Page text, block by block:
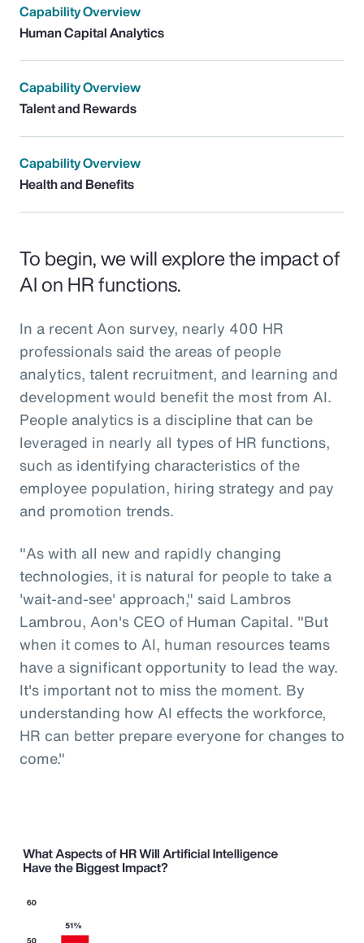
Capability Overview
Human Capital Analytics
Capability Overview
Talent and Rewards
Capability Overview
Health and Benefits
To begin, we will explore the impact of
AI on HR functions.
In a recent Aon survey, nearly 400 HR
professionals said the areas of people
analytics, talent recruitment, and learning and
development would benefit the most from AI.
People analytics is a discipline that can be
leveraged in nearly all types of HR functions,
such as identifying characteristics of the
employee population, hiring strategy and pay
and promotion trends.
"As with all new and rapidly changing
technologies, it is natural for people to take a
'wait-and-see' approach," said Lambros
Lambrou, Aon's CEO of Human Capital. "But
when it comes to AI, human resources teams
have a significant opportunity to lead the way.
It's important not to miss the moment. By
understanding how AI effects the workforce,
HR can better prepare everyone for changes to
come."